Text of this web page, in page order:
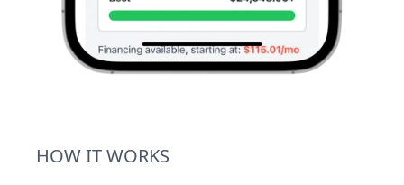
HOW IT WORKS